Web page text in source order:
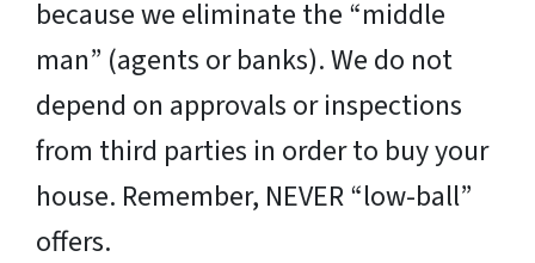
because we eliminate the “middle
man” (agents or banks). We do not
depend on approvals or inspections
from third parties in order to buy your
house. Remember, NEVER “low-ball”
offers.